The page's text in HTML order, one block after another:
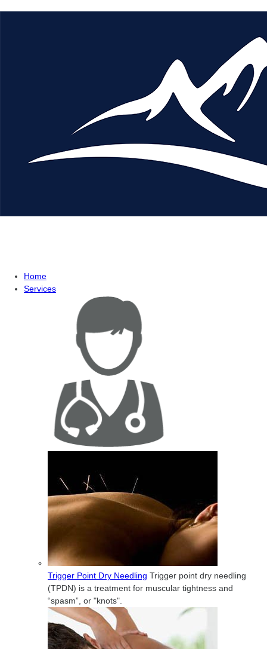
Home
Services
Trigger Point Dry Needling Trigger point dry needling
(TPDN) is a treatment for muscular tightness and
“spasm”, or "knots".